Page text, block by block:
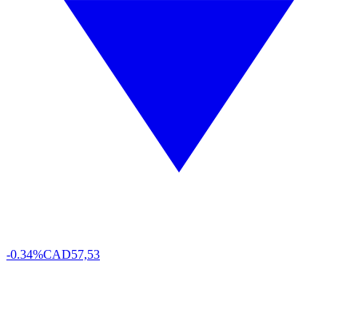
-0.34%CAD57,53